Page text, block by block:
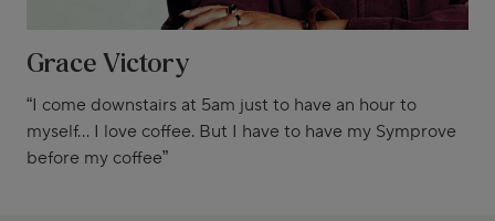
Grace Victory
“I come downstairs at 5am just to have an hour to
myself... I love coffee. But I have to have my Symprove
before my coffee”